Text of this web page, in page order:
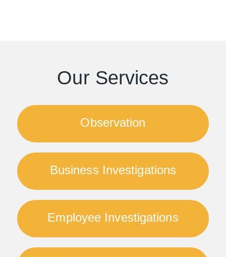
Our Services
Observation
Business Investigations
Employee Investigations